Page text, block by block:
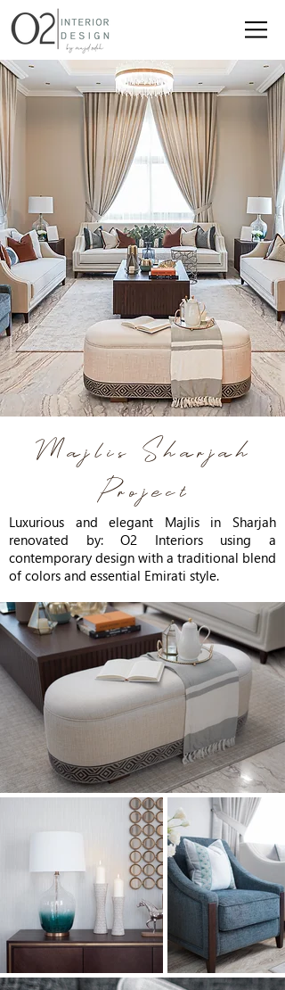
Majlis Sharjah
Project
Luxurious and elegant Majlis in Sharjah
renovated by: O2 Interiors using a
contemporary design with a traditional blend
of colors and essential Emirati style.